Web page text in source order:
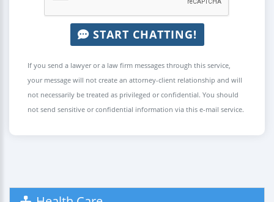
START CHATTING!
If you send a lawyer or a law firm messages through this service,
your message will not create an attorney-client relationship and will
not necessarily be treated as privileged or confidential. You should
not send sensitive or confidential information via this e-mail service.